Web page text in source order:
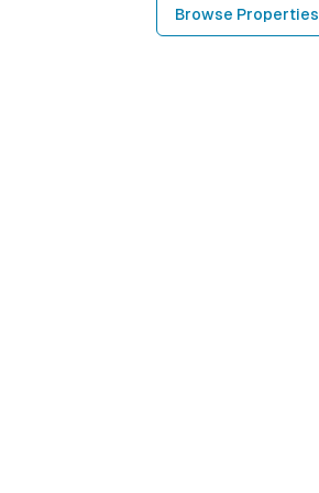
Browse Properties